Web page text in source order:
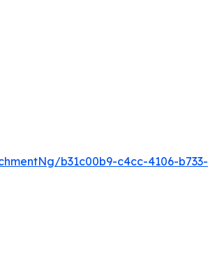
b31c00b9-c4cc-4106-b733-